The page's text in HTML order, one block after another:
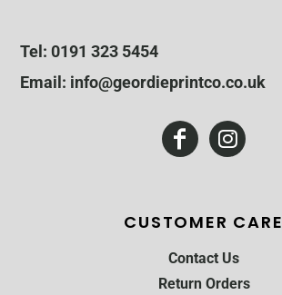
Tel: 0191 323 5454
Email: info@geordieprintco.co.uk
CUSTOMER CARE
Contact Us
Return Orders